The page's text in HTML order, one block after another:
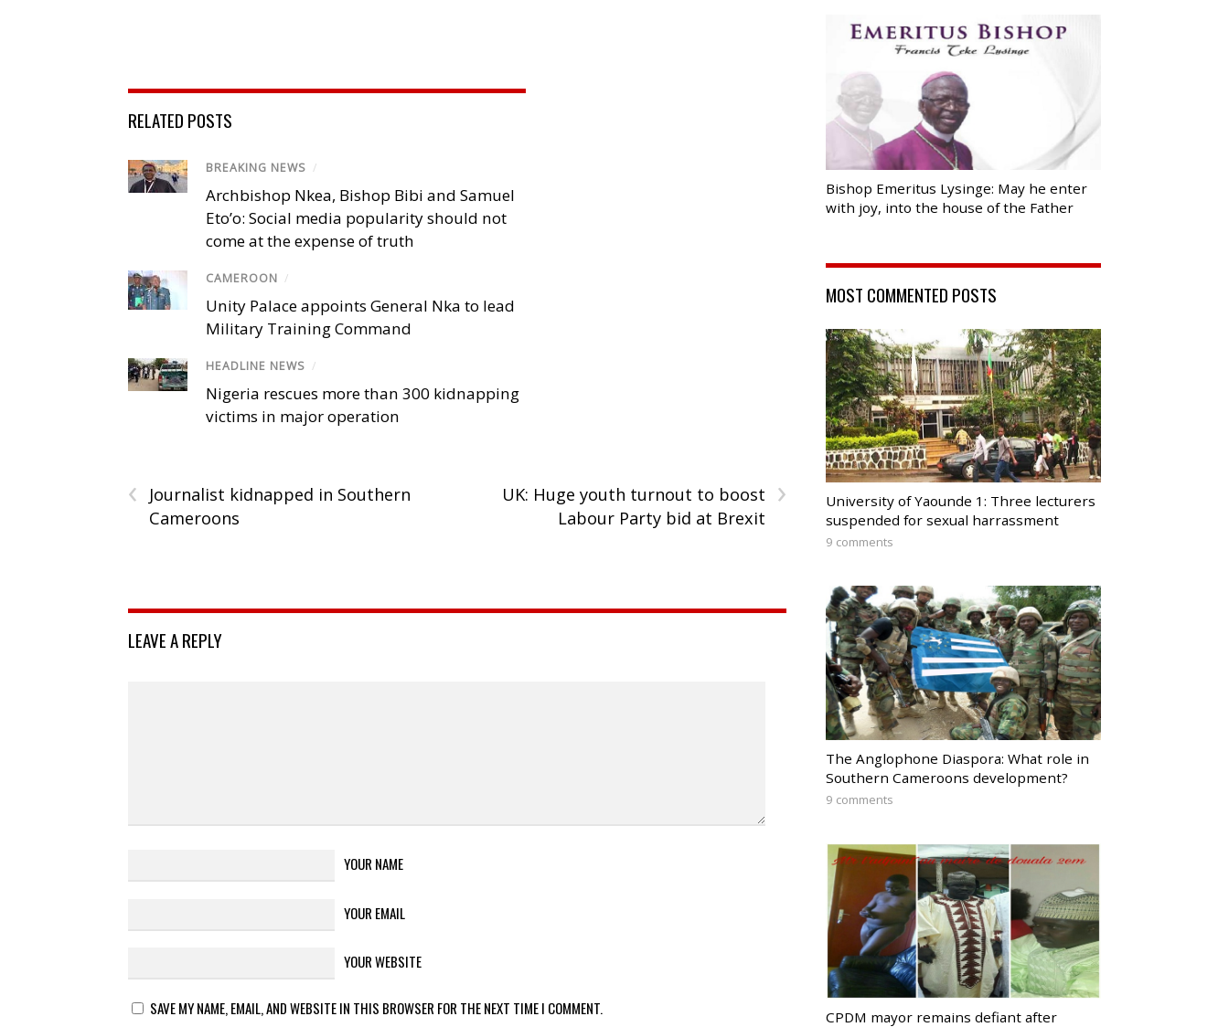
RELATED POSTS
BREAKING NEWS /
Archbishop Nkea, Bishop Bibi and Samuel
Eto’o: Social media popularity should not
come at the expense of truth
CAMEROON /
Unity Palace appoints General Nka to lead
Military Training Command
HEADLINE NEWS /
Nigeria rescues more than 300 kidnapping
victims in major operation
‹
Journalist kidnapped in Southern
Cameroons
›
UK: Huge youth turnout to boost
Labour Party bid at Brexit
LEAVE A REPLY
YOUR NAME
YOUR EMAIL
YOUR WEBSITE
SAVE MY NAME, EMAIL, AND WEBSITE IN THIS BROWSER FOR THE NEXT TIME I COMMENT.
Bishop Emeritus Lysinge: May he enter
with joy, into the house of the Father
MOST COMMENTED POSTS
University of Yaounde 1: Three lecturers
suspended for sexual harrassment
9 comments
The Anglophone Diaspora: What role in
Southern Cameroons development?
9 comments
CPDM mayor remains defiant after